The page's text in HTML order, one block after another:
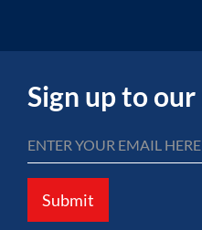
Sign up to
Submit